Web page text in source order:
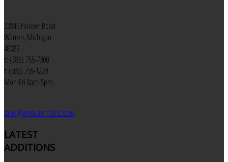
22845 Hoover Road
Warren, Michigan
48089
v: (586) 755-7300
f: (586) 755-1229
Mon-Fri 8am-5pm
sales@jemautomatics.com
LATEST
ADDITIONS